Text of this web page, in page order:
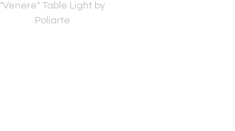
"Venere" Table Light by
Poliarte